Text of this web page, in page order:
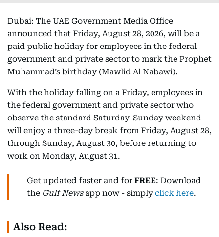
Dubai: The UAE Government Media Office
announced that Friday, August 28, 2026, will be a
paid public holiday for employees in the federal
government and private sector to mark the Prophet
Muhammad’s birthday (Mawlid Al Nabawi).
With the holiday falling on a Friday, employees in
the federal government and private sector who
observe the standard Saturday-Sunday weekend
will enjoy a three-day break from Friday, August 28,
through Sunday, August 30, before returning to
work on Monday, August 31.
Get updated faster and for FREE: Download
the Gulf Newsapp now - simply click here.
Also Read: